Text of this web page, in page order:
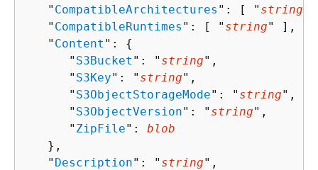
   "
CompatibleArchitectures ": [ " string
   "
CompatibleRuntimes ": [ " string" ],
   "
Content ": {
      "
S3Bucket ": " string",
      "
S3Key": " string",
      "
S3ObjectStorageMode": " string",
      "
S3ObjectVersion": " string",
      "
ZipFile": blob
   },
   "
Description": " string",